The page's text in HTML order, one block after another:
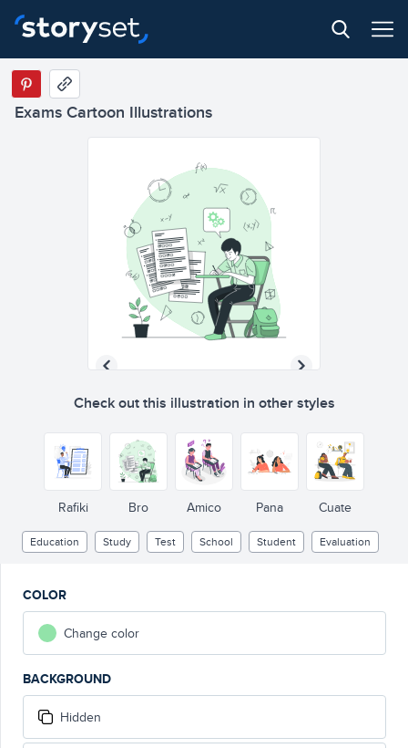
Exams Cartoon Illustrations
Check out this illustration in other styles
Rafiki Bro Amico Pana Cuate
Education Study Test School Student Evaluation
COLOR
Change color
BACKGROUND
Hidden